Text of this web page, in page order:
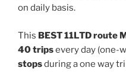
on daily basis.
This BEST 11LTD route
40 tripsevery day (one-
stopsduring a one way